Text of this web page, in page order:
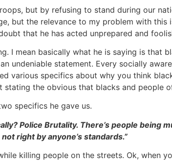
but by refusing to stand during our
but the relevance to my problem with
that he has acted unprepared and
I mean basically what he is saying is that
undeniable statement. Every socially
various specifics about why you think
the obvious that blacks and people
specifics he gave us.
Police Brutality. There’s people
right by anyone’s standards.”
killing people on the streets. Ok, when